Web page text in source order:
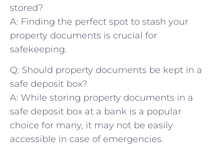
stored?
A: Finding the perfect​ spot to stash your
property documents is crucial for⁢
safekeeping.
Q: Should ⁤property documents be kept in ​a
safe⁢ deposit box?
A: While storing property documents in a ​
safe deposit box at a bank is a popular
choice‍ for many, it may ‌not be ⁤easily
⁣accessible in case of emergencies.